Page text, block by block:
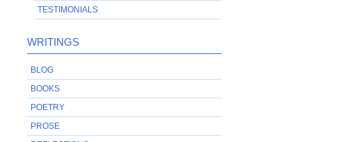
TESTIMONIALS
WRITINGS
BLOG
BOOKS
POETRY
PROSE